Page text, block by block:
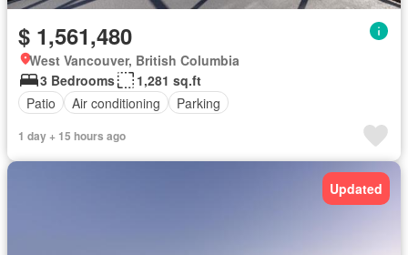
$ 1,561,480
West Vancouver, British Columbia
3 Bedrooms
1,281 sq.ft
Patio
Air conditioning Parking
1 day + 15 hours ago
Updated